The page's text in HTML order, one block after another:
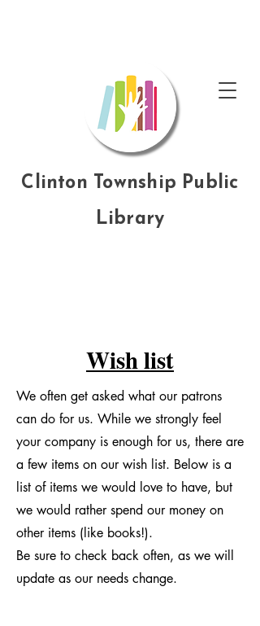
Clinton Township Public
Library
Wish list
We often get asked what our patrons
can do for us. While we strongly feel
your company is enough for us, there are
a few items on our wish list. Below is a
list of items we would love to have, but
we would rather spend our money on
other items (like books!).
Be sure to check back often, as we will
update as our needs change.